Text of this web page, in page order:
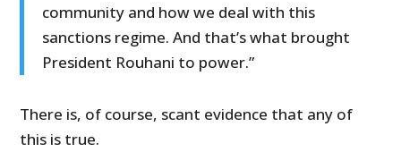
community and how we deal with this
sanctions regime. And that’s what brought
President Rouhani to power.”
There is, of course, scant evidence that any of
this is true.